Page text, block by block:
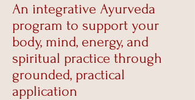
An integrative Ayurveda
program to support your
body, mind, energy, and
spiritual practice through
grounded, practical
application